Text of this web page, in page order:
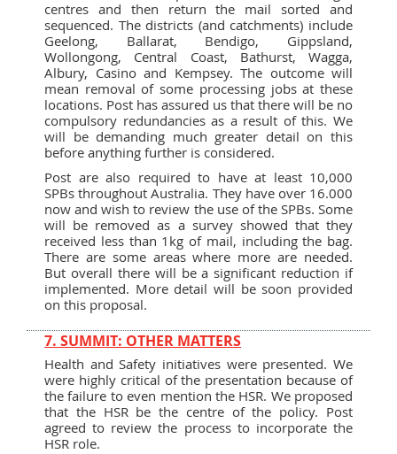
centres and then return the mail sorted and
sequenced. The districts (and catchments) include
Geelong, Ballarat, Bendigo, Gippsland,
Wollongong, Central Coast, Bathurst, Wagga,
Albury, Casino and Kempsey. The outcome will
mean removal of some processing jobs at these
locations. Post has assured us that there will be no
compulsory redundancies as a result of this. We
will be demanding much greater detail on this
before anything further is considered.
Post are also required to have at least 10,000
SPBs throughout Australia. They have over 16.000
now and wish to review the use of the SPBs. Some
will be removed as a survey showed that they
received less than 1kg of mail, including the bag.
There are some areas where more are needed.
But overall there will be a significant reduction if
implemented. More detail will be soon provided
on this proposal.
7. SUMMIT: OTHER MATTERS
Health and Safety initiatives were presented. We
were highly critical of the presentation because of
the failure to even mention the HSR. We proposed
that the HSR be the centre of the policy. Post
agreed to review the process to incorporate the
HSR role.